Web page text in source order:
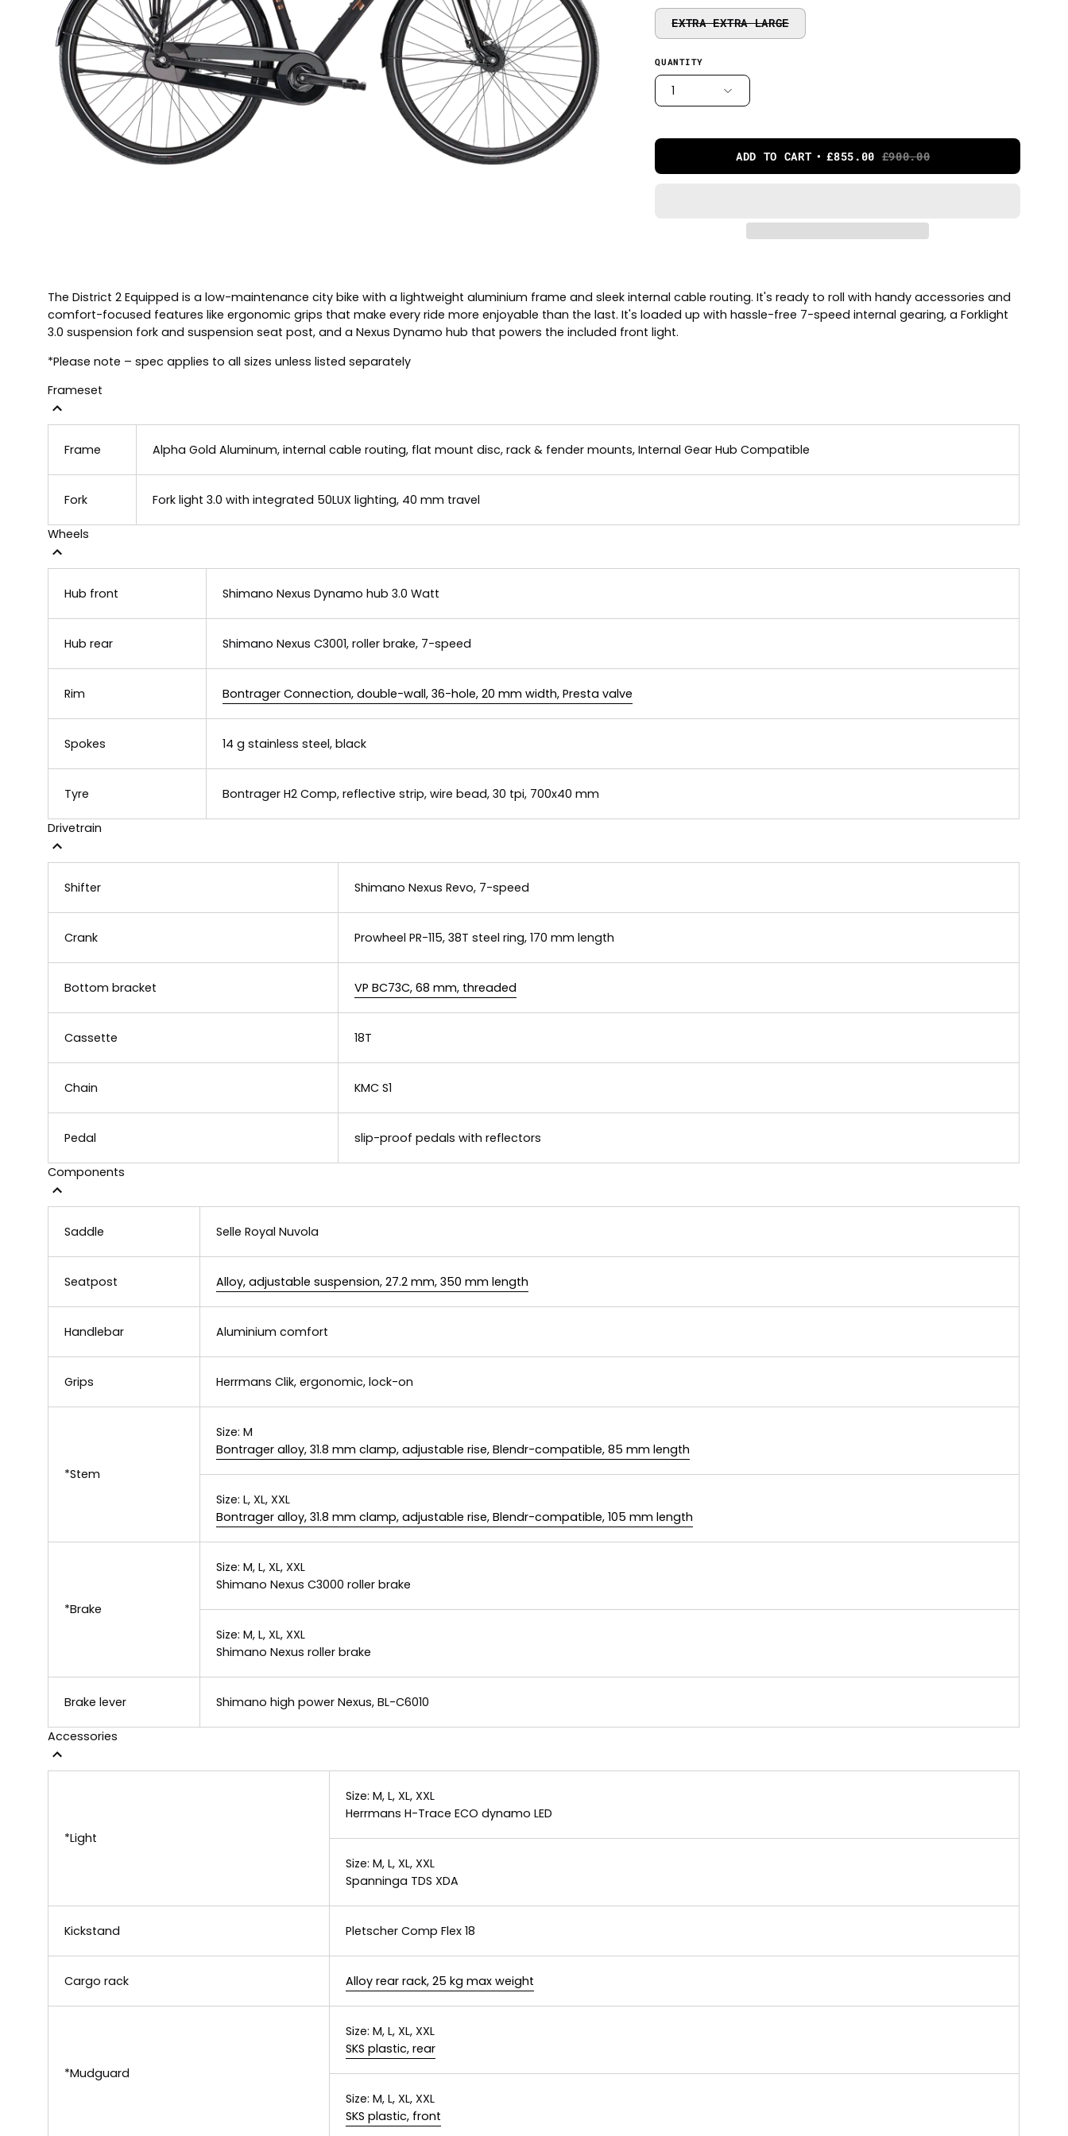
EXTRA EXTRA LARGE
QUANTITY
1
ADD TO CART £855.00 £900.00
The District 2 Equipped is a low-maintenance city bike with a lightweight aluminium frame and sleek internal cable routing. It's ready to roll with handy accessories and
comfort-focused features like ergonomic grips that make every ride more enjoyable than the last. It's loaded up with hassle-free 7-speed internal gearing, a Forklight
3.0 suspension fork and suspension seat post, and a Nexus Dynamo hub that powers the included front light.
*Please note – spec applies to all sizes unless listed separately
Frameset
Frame Alpha Gold Aluminum, internal cable routing, flat mount disc, rack & fender mounts, Internal Gear Hub Compatible
Fork Fork light 3.0 with integrated 50LUX lighting, 40 mm travel
Wheels
Hub front Shimano Nexus Dynamo hub 3.0 Watt
Hub rear Shimano Nexus C3001, roller brake, 7-speed
Rim Bontrager Connection, double-wall, 36-hole, 20 mm width, Presta valve
Spokes 14 g stainless steel, black
Tyre Bontrager H2 Comp, reflective strip, wire bead, 30 tpi, 700x40 mm
Drivetrain
Shifter Shimano Nexus Revo, 7-speed
Crank Prowheel PR-115, 38T steel ring, 170 mm length
Bottom bracket VP BC73C, 68 mm, threaded
Cassette 18T
Chain KMC S1
Pedal slip-proof pedals with reflectors
Components
Saddle Selle Royal Nuvola
Seatpost Alloy, adjustable suspension, 27.2 mm, 350 mm length
Handlebar Aluminium comfort
Grips Herrmans Clik, ergonomic, lock-on
*Stem
Size: M
Bontrager alloy, 31.8 mm clamp, adjustable rise, Blendr-compatible, 85 mm length
Size: L, XL, XXL
Bontrager alloy, 31.8 mm clamp, adjustable rise, Blendr-compatible, 105 mm length
*Brake
Size: M, L, XL, XXL
Shimano Nexus C3000 roller brake
Size: M, L, XL, XXL
Shimano Nexus roller brake
Brake lever Shimano high power Nexus, BL-C6010
Accessories
*Light
Size: M, L, XL, XXL
Herrmans H-Trace ECO dynamo LED
Size: M, L, XL, XXL
Spanninga TDS XDA
Kickstand Pletscher Comp Flex 18
Cargo rack Alloy rear rack, 25 kg max weight
*Mudguard
Size: M, L, XL, XXL
SKS plastic, rear
Size: M, L, XL, XXL
SKS plastic, front